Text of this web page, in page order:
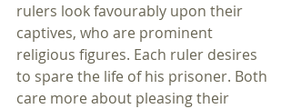
rulers look favourably upon their
captives, who are prominent
religious figures. Each ruler desires
to spare the life of his prisoner. Both
care more about pleasing their